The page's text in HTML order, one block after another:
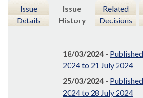
Issue
Details
Issue
History
Related
Decisions
18/03/2024 -
2024 to 21 July 2024
25/03/2024 -
2024 to 28 July 2024